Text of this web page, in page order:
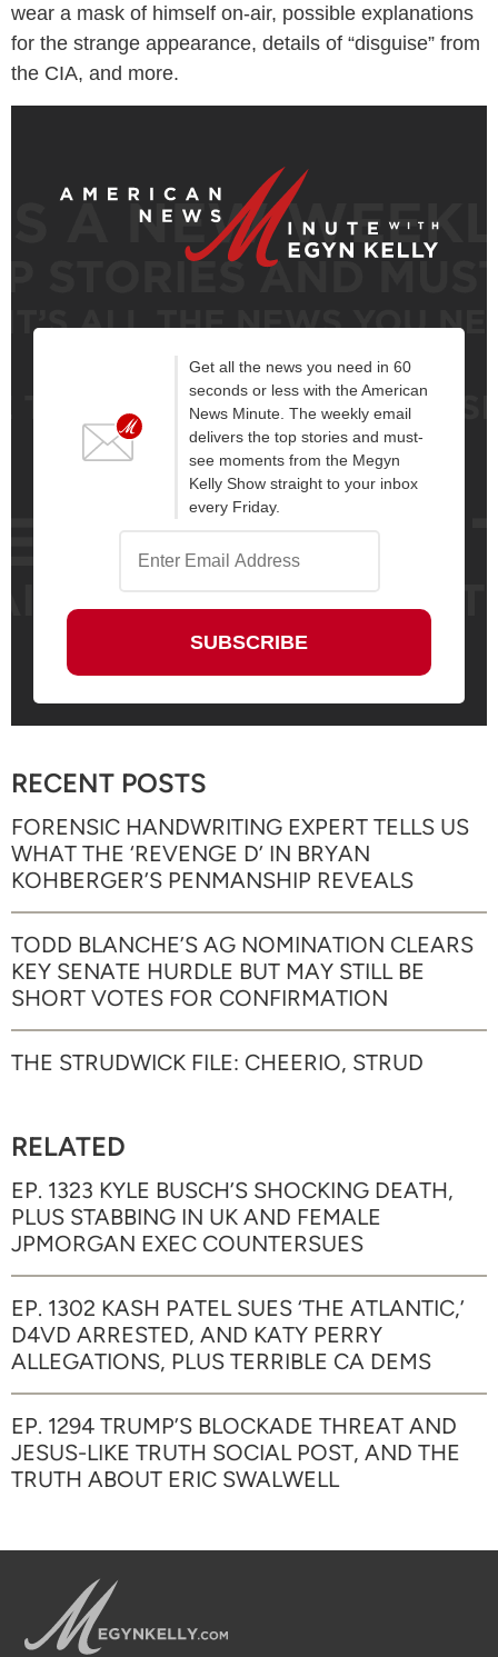
wear a mask of himself on-air, possible explanations
for the strange appearance, details of “disguise” from
the CIA, and more.
Get all the news you need in 60
seconds or less with the American
News Minute. The weekly email
delivers the top stories and must-
see moments from the Megyn
Kelly Show straight to your inbox
every Friday.
RECENT POSTS
FORENSIC HANDWRITING EXPERT TELLS US
WHAT THE ‘REVENGE D’ IN BRYAN
KOHBERGER’S PENMANSHIP REVEALS
TODD BLANCHE’S AG NOMINATION CLEARS
KEY SENATE HURDLE BUT MAY STILL BE
SHORT VOTES FOR CONFIRMATION
THE STRUDWICK FILE: CHEERIO, STRUD
RELATED
EP. 1323 KYLE BUSCH’S SHOCKING DEATH,
PLUS STABBING IN UK AND FEMALE
JPMORGAN EXEC COUNTERSUES
EP. 1302 KASH PATEL SUES ‘THE ATLANTIC,’
D4VD ARRESTED, AND KATY PERRY
ALLEGATIONS, PLUS TERRIBLE CA DEMS
EP. 1294 TRUMP’S BLOCKADE THREAT AND
JESUS-LIKE TRUTH SOCIAL POST, AND THE
TRUTH ABOUT ERIC SWALWELL